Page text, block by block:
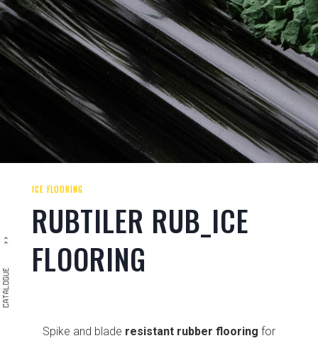
ICE FLOORING
RUBTILER RUB_ICE
FLOORING
Spike and blade resistant rubber flooring for